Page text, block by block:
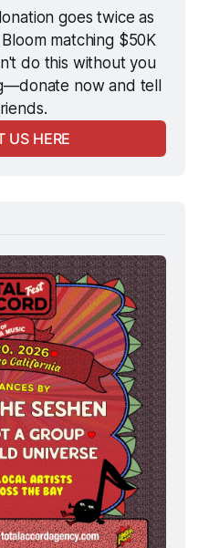
goes twice as
matching $50K
do this without you
now and tell
US HERE